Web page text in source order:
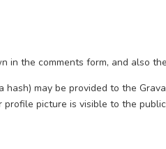
the comments form, and also
may be provided to the
picture is visible to the